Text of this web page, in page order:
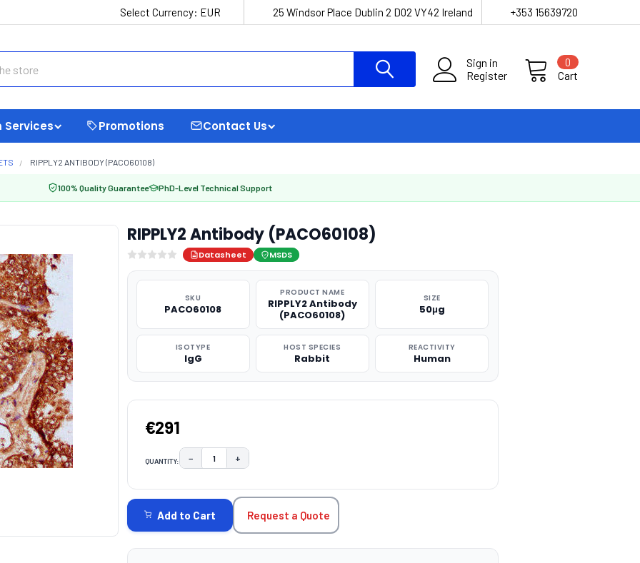
Select Currency: EUR 25 Windsor Place Dublin 2 D02 VY42 Ireland +353 15639720
Sign in
Register
Cart
0
Services Promotions Contact Us
RIPPLY2 ANTIBODY (PACO60108)
100% Quality Guarantee PhD-Level Technical Support
RIPPLY2 Antibody (PACO60108)
Datasheet MSDS
SKU
PACO60108
PRODUCT NAME
RIPPLY2 Antibody
(PACO60108)
SIZE
50μg
ISOTYPE
IgG
HOST SPECIES
Rabbit
REACTIVITY
Human
€291
QUANTITY: DECREASE QUANTITY:
− INCREASE QUANTITY:
+
STOCK:
Add to Cart Request a Quote